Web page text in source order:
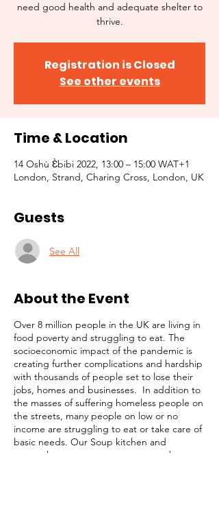
need good health and adequate shelter to
thrive.
Registration is Closed
See other events
Time & Location
14 Oshù Ɛ̀bibi 2022, 13:00 – 15:00 WAT+1
London, Strand, Charing Cross, London, UK
Guests
See All
About the Event
Over 8 million people in the UK are living in
food poverty and struggling to eat. The
socioeconomic impact of the pandemic is
creating further complications and hardship
with thousands of people set to lose their
jobs, homes and businesses. In addition to
the masses of suffering homeless people on
the streets, many people on low or no
income are struggling to eat or take care of
basic needs. Our Soup kitchen and
outreach programmes are targetted at